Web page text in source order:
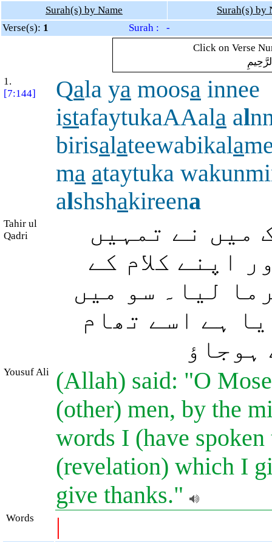
Surah(s) by Name
Surah(s) by
Verse(s): 1
Surah : -
Click on Verse
1.
[7:144]
Qala ya moosa innee
istafaytukaAAala al
birisalateewabikala
ma ataytuka
alshshakireena
Tahir ul
Qadri
میں نے تمہیں
اپنے کلام کے
لیا۔ سو میں
ہے اسے تھام
ہوجاؤ
Yousuf Ali
(Allah) said: "O
(other) men, by the
words I (have
(revelation) which I
give thanks."
Words |